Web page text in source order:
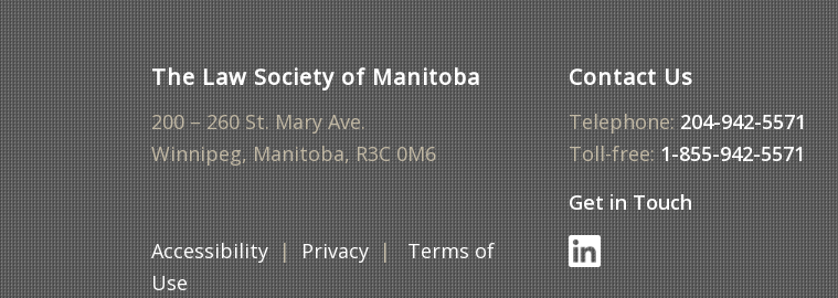
The Law Society of Manitoba
200 – 260 St. Mary Ave.
Winnipeg, Manitoba, R3C 0M6
Accessibility|Privacy|Terms of
Use
Contact Us
Telephone:204-942-5571
Toll-free:1-855-942-5571
Get in Touch